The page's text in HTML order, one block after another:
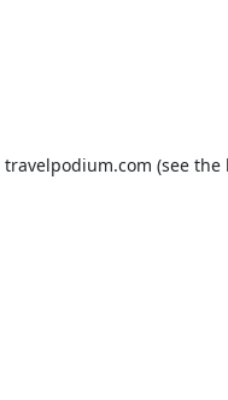
travelpodium.com (see the